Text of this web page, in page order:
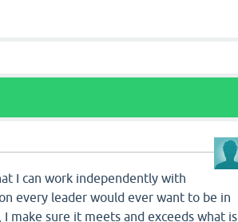
I can work independently with
every leader would ever want to be in
make sure it meets and exceeds what is